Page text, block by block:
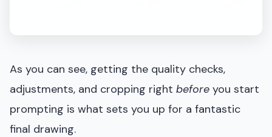
As you can see, getting the quality checks,
adjustments, and cropping right before you start
prompting is what sets you up for a fantastic
final drawing.